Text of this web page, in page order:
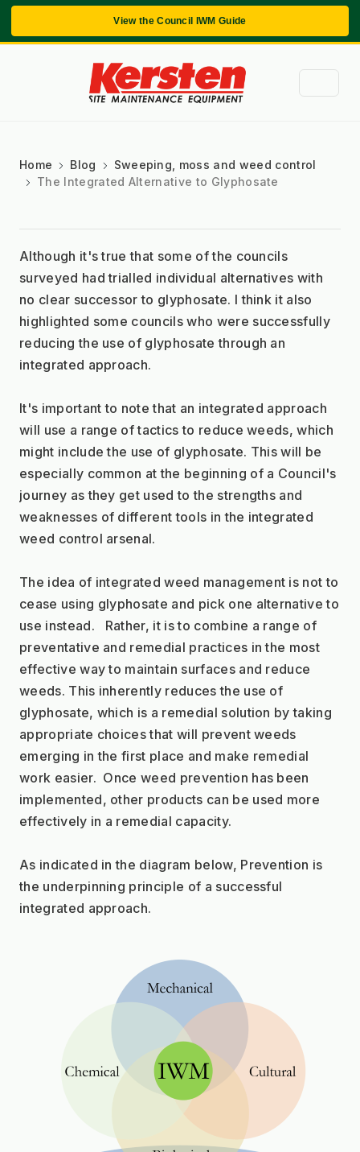
View the Council IWM Guide
Home Blog
Sweeping, moss and weed control
The Integrated Alternative to Glyphosate
Although it's true that some of the councils
surveyed had trialled individual alternatives with
no clear successor to glyphosate. I think it also
highlighted some councils who were successfully
reducing the use of glyphosate through an
integrated approach.
It's important to note that an integrated approach
will use a range of tactics to reduce weeds, which
might include the use of glyphosate. This will be
especially common at the beginning of a Council's
journey as they get used to the strengths and
weaknesses of different tools in the integrated
weed control arsenal.
The idea of integrated weed management is not to
cease using glyphosate and pick one alternative to
use instead.   Rather, it is to combine a range of
preventative and remedial practices in the most
effective way to maintain surfaces and reduce
weeds. This inherently reduces the use of
glyphosate, which is a remedial solution by taking
appropriate choices that will prevent weeds
emerging in the first place and make remedial
work easier.  Once weed prevention has been
implemented, other products can be used more
effectively in a remedial capacity.
As indicated in the diagram below, Prevention is
the underpinning principle of a successful
integrated approach.